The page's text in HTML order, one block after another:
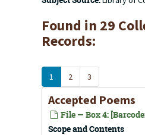
Found in 29
Records:
1 2 3
Accepted Poems
File — Box 4:
Scope and Contents